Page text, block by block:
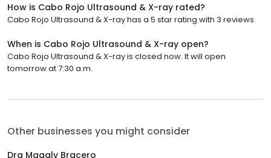
How is Cabo Rojo Ultrasound & X-ray rated?
Cabo Rojo Ultrasound & X-ray has a 5 star rating with 3 reviews.
When is Cabo Rojo Ultrasound & X-ray open?
Cabo Rojo Ultrasound & X-ray is closed now. It will open
tomorrow at 7:30 a.m.
Other businesses you might consider
Dra Magaly Bracero